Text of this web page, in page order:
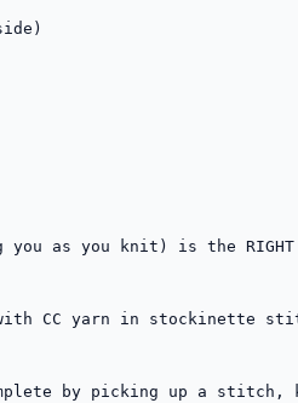
as you knit) is the
CC yarn in stockinette
by picking up a